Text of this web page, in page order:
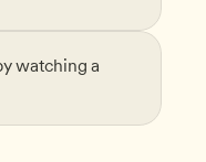
watching a